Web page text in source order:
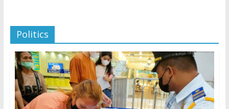
Politics